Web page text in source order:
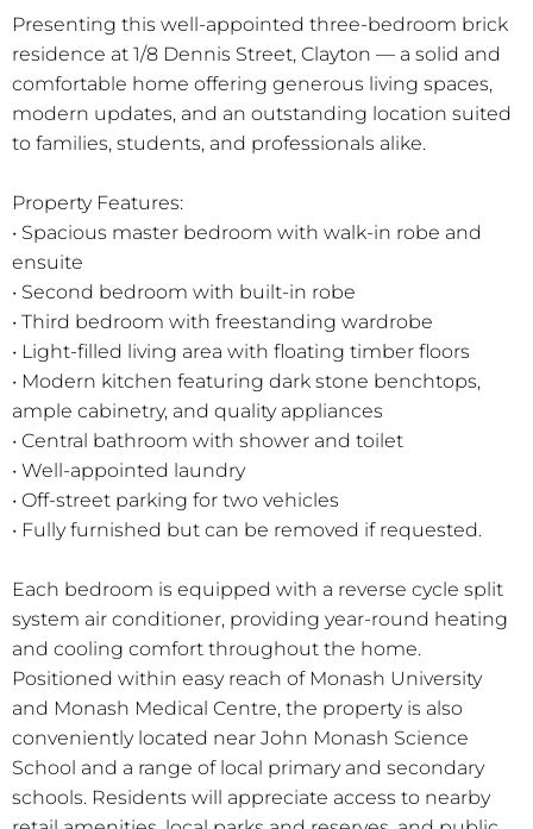
Presenting this well-appointed three-bedroom brick
residence at 1/8 Dennis Street, Clayton — a solid and
comfortable home offering generous living spaces,
modern updates, and an outstanding location suited
to families, students, and professionals alike.
Property Features:
• Spacious master bedroom with walk-in robe and
ensuite
• Second bedroom with built-in robe
• Third bedroom with freestanding wardrobe
• Light-filled living area with floating timber floors
• Modern kitchen featuring dark stone benchtops,
ample cabinetry, and quality appliances
• Central bathroom with shower and toilet
• Well-appointed laundry
• Off-street parking for two vehicles
• Fully furnished but can be removed if requested.
Each bedroom is equipped with a reverse cycle split
system air conditioner, providing year-round heating
and cooling comfort throughout the home.
Positioned within easy reach of Monash University
and Monash Medical Centre, the property is also
conveniently located near John Monash Science
School and a range of local primary and secondary
schools. Residents will appreciate access to nearby